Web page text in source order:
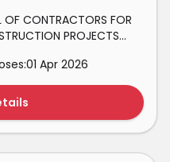
OF CONTRACTORS FOR
PROJECTS
01 Apr 2026